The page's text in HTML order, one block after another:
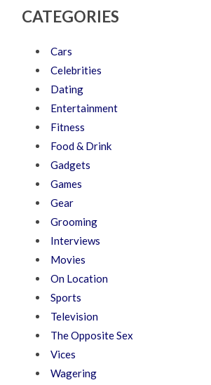
CATEGORIES
Cars
Celebrities
Dating
Entertainment
Fitness
Food & Drink
Gadgets
Games
Gear
Grooming
Interviews
Movies
On Location
Sports
Television
The Opposite Sex
Vices
Wagering